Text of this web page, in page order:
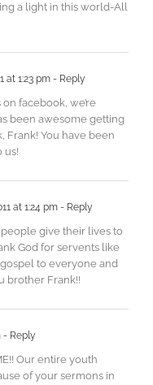
a light in this world-All
at 1:23 pm - Reply
facebook, we’re
been awesome getting
Frank! You have been
us!
at 1:24 pm - Reply
give their lives to
God for servents like
to everyone and
brother Frank!!
- Reply
Our entire youth
of your sermons in